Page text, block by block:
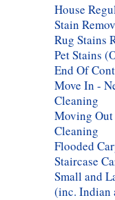
House
Stain
Rug Stains
Pet Stains
End Of
Move In -
Cleaning
Moving Out
Cleaning
Flooded
Staircase
Small and
(inc. Indian